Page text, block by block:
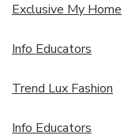
Exclusive My Home
Info Educators
Trend Lux Fashion
Info Educators